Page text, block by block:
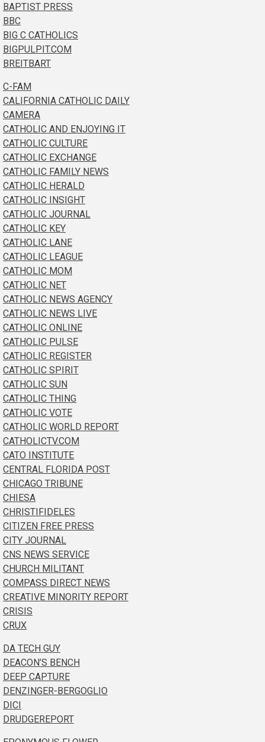
BAPTIST PRESS
BBC
BIG C CATHOLICS
BIGPULPIT.COM
BREITBART
C-FAM
CALIFORNIA CATHOLIC DAILY
CAMERA
CATHOLIC AND ENJOYING IT
CATHOLIC CULTURE
CATHOLIC EXCHANGE
CATHOLIC FAMILY NEWS
CATHOLIC HERALD
CATHOLIC INSIGHT
CATHOLIC JOURNAL
CATHOLIC KEY
CATHOLIC LANE
CATHOLIC LEAGUE
CATHOLIC MOM
CATHOLIC NET
CATHOLIC NEWS AGENCY
CATHOLIC NEWS LIVE
CATHOLIC ONLINE
CATHOLIC PULSE
CATHOLIC REGISTER
CATHOLIC SPIRIT
CATHOLIC SUN
CATHOLIC THING
CATHOLIC VOTE
CATHOLIC WORLD REPORT
CATHOLICTV.COM
CATO INSTITUTE
CENTRAL FLORIDA POST
CHICAGO TRIBUNE
CHIESA
CHRISTIFIDELES
CITIZEN FREE PRESS
CITY JOURNAL
CNS NEWS SERVICE
CHURCH MILITANT
COMPASS DIRECT NEWS
CREATIVE MINORITY REPORT
CRISIS
CRUX
DA TECH GUY
DEACON’S BENCH
DEEP CAPTURE
DENZINGER-BERGOGLIO
DICI
DRUDGEREPORT